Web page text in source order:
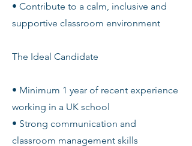
• Contribute to a calm, inclusive and
supportive classroom environment
The Ideal Candidate
• Minimum 1 year of recent experience
working in a UK school
• Strong communication and
classroom management skills